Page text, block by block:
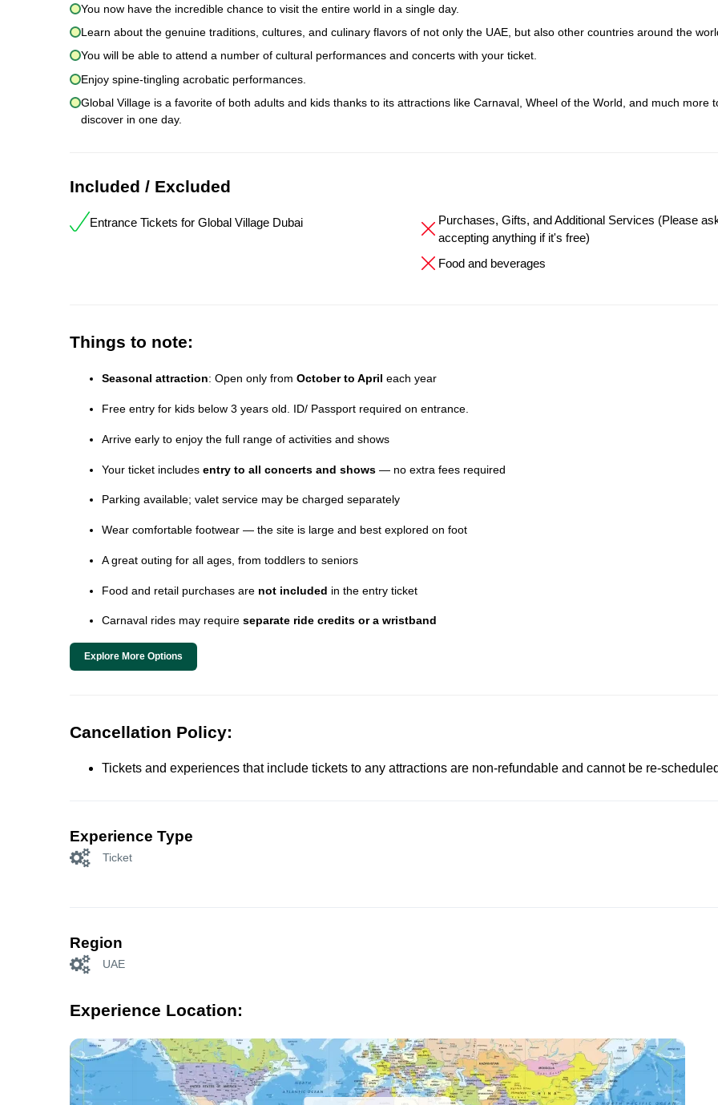
You now have the incredible chance to visit the entire world in a single day.
Learn about the genuine traditions, cultures, and culinary flavors of not only the UAE, but also other countries around the
You will be able to attend a number of cultural performances and concerts with your ticket.
Enjoy spine-tingling acrobatic performances.
Global Village is a favorite of both adults and kids thanks to its attractions like Carnaval, Wheel of the World, and much more
discover in one day.
Included / Excluded
Entrance Tickets for Global Village Dubai
Purchases, Gifts, and Additional Services (Please
accepting anything if it's free)
Food and beverages
Things to note:
Seasonal attraction: Open only from October to April each year
Free entry for kids below 3 years old. ID/ Passport required on entrance.
Arrive early to enjoy the full range of activities and shows
Your ticket includes entry to all concerts and shows — no extra fees required
Parking available; valet service may be charged separately
Wear comfortable footwear — the site is large and best explored on foot
A great outing for all ages, from toddlers to seniors
Food and retail purchases are not included in the entry ticket
Carnaval rides may require separate ride credits or a wristband
Explore More Options
Cancellation Policy:
Tickets and experiences that include tickets to any attractions are non-refundable and cannot be re-
Experience Type
Ticket
Region
UAE
Experience Location: